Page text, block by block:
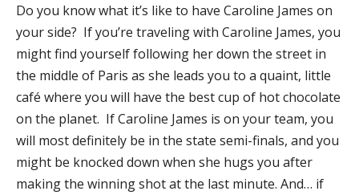
​Do you know what it’s like to have Caroline James on
your side? If you’re traveling with Caroline James, you
might find yourself following her down the street in
the middle of Paris as she leads you to a quaint, little
café where you will have the best cup of hot chocolate
on the planet. If Caroline James is on your team, you
will most definitely be in the state semi-finals, and you
might be knocked down when she hugs you after
making the winning shot at the last minute. And… if